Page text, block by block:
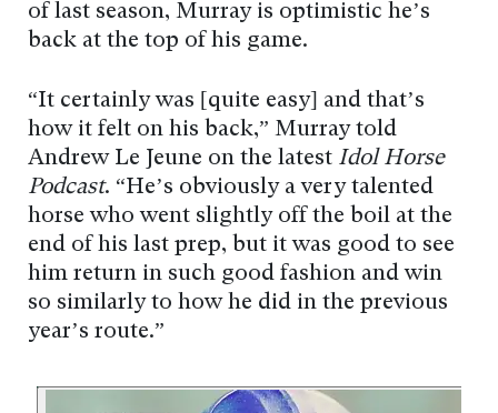
of last season, Murray is optimistic he’s
back at the top of his game.
“It certainly was [quite easy] and that’s
how it felt on his back,” Murray told
Andrew Le Jeune on the latest Idol Horse
Podcast. “He’s obviously a very talented
horse who went slightly off the boil at the
end of his last prep, but it was good to see
him return in such good fashion and win
so similarly to how he did in the previous
year’s route.”